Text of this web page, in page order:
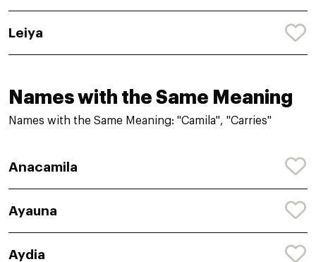
Leiya
Names with the Same Meaning
Names with the Same Meaning: "Camila", "Carries"
Anacamila
Ayauna
Aydia